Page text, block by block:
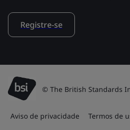
Registre-se
© The British Standards
Aviso de privacidade Termos de